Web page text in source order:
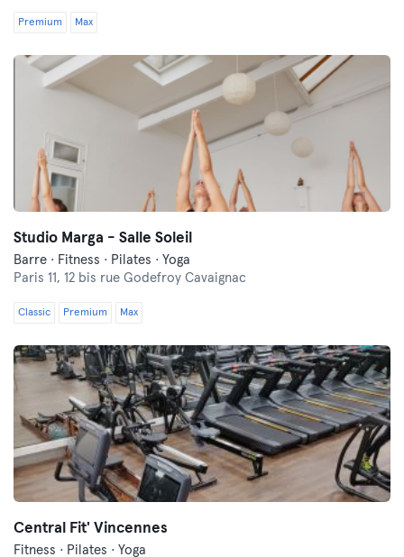
Premium Max
Studio Marga - Salle Soleil
Barre · Fitness · Pilates · Yoga
Paris 11, 12 bis rue Godefroy Cavaignac
Classic Premium Max
Central Fit' Vincennes
Fitness · Pilates · Yoga